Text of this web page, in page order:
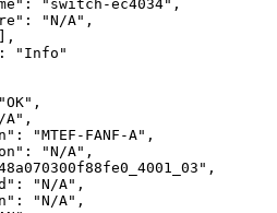
"switch-ec4034",
"N/A",
"Info"
"OK",
A",
"MTEF-FANF-A",
"N/A",
"N/A",
"N/A",